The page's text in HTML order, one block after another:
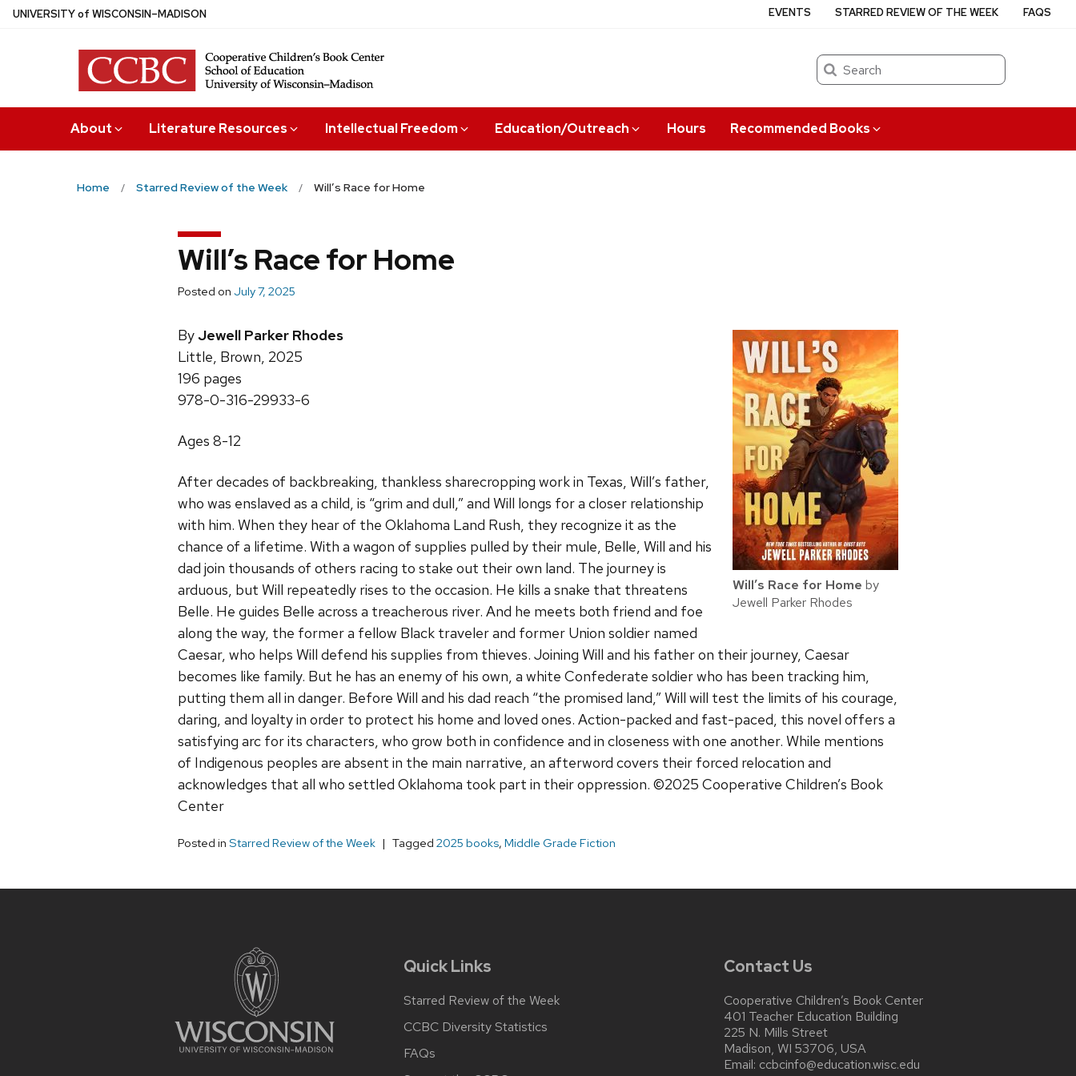
Skip
UNIVERSITYof WISCONSIN–MADISON
Search
About Literature Resources Intellectual Freedom Education/Outreach Hours Recommended Books
EVENTS STARRED REVIEW OF THE WEEK FAQS
Home Starred Review of the Week Will’s Race for Home
Will’s Race for Home
Posted on July 7, 2025
Will’s Race for Home by
Jewell Parker Rhodes
ByJewell Parker Rhodes
Little, Brown, 2025
196 pages
978-0-316-29933-6
Ages 8-12
After decades of backbreaking, thankless sharecropping work in Texas, Will’s father,
who was enslaved as a child, is “grim and dull,” and Will longs for a closer relationship
with him. When they hear of the Oklahoma Land Rush, they recognize it as the
chance of a lifetime. With a wagon of supplies pulled by their mule, Belle, Will and his
dad join thousands of others racing to stake out their own land. The journey is
arduous, but Will repeatedly rises to the occasion. He kills a snake that threatens
Belle. He guides Belle across a treacherous river. And he meets both friend and foe
along the way, the former a fellow Black traveler and former Union soldier named
Caesar, who helps Will defend his supplies from thieves. Joining Will and his father on their journey, Caesar
becomes like family. But he has an enemy of his own, a white Confederate soldier who has been tracking him,
putting them all in danger. Before Will and his dad reach “the promised land,” Will will test the limits of his courage,
daring, and loyalty in order to protect his home and loved ones. Action-packed and fast-paced, this novel offers a
satisfying arc for its characters, who grow both in confidence and in closeness with one another. While mentions
of Indigenous peoples are absent in the main narrative, an afterword covers their forced relocation and
acknowledges that all who settled Oklahoma took part in their oppression. ©2025 Cooperative Children’s Book
Center
Posted in Starred Review of the Week Tagged 2025 books, Middle Grade Fiction
Quick Links
Starred Review of the Week
CCBC Diversity Statistics
FAQs
Contact Us
Cooperative Children’s Book Center
401 Teacher Education Building
225 N. Mills Street
Madison, WI 53706, USA
Email: ccbcinfo@education.wisc.edu